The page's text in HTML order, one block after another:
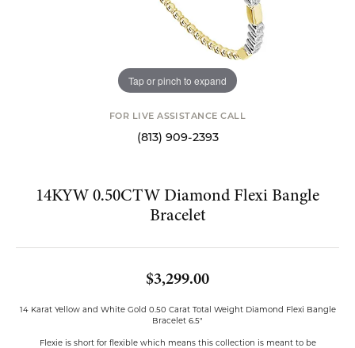
Tap or pinch to expand
FOR LIVE ASSISTANCE CALL
(813) 909-2393
14KYW 0.50CTW Diamond Flexi Bangle
Bracelet
$3,299.00
14 Karat Yellow and White Gold 0.50 Carat Total Weight Diamond Flexi Bangle
Bracelet 6.5"
Flexie is short for flexible which means this collection is meant to be